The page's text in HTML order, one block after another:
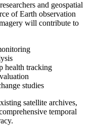
and geospatial
of Earth observation
will contribute to
health tracking
studies
satellite archives,
temporal